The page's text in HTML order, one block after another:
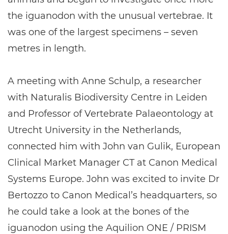
the iguanodon with the unusual vertebrae. It
was one of the largest specimens – seven
metres in length.
A meeting with Anne Schulp, a researcher
with Naturalis Biodiversity Centre in Leiden
and Professor of Vertebrate Palaeontology at
Utrecht University in the Netherlands,
connected him with John van Gulik, European
Clinical Market Manager CT at Canon Medical
Systems Europe. John was excited to invite Dr
Bertozzo to Canon Medical’s headquarters, so
he could take a look at the bones of the
iguanodon using the Aquilion ONE / PRISM